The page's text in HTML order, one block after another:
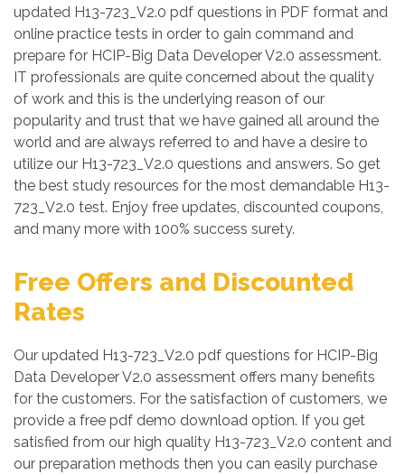
updated H13-723_V2.0 pdf questions in PDF format and
online practice tests in order to gain command and
prepare for HCIP-Big Data Developer V2.0 assessment.
IT professionals are quite concerned about the quality
of work and this is the underlying reason of our
popularity and trust that we have gained all around the
world and are always referred to and have a desire to
utilize our H13-723_V2.0 questions and answers. So get
the best study resources for the most demandable H13-
723_V2.0 test. Enjoy free updates, discounted coupons,
and many more with 100% success surety.
Free Offers and Discounted
Rates
Our updated H13-723_V2.0 pdf questions for HCIP-Big
Data Developer V2.0 assessment offers many benefits
for the customers. For the satisfaction of customers, we
provide a free pdf demo download option. If you get
satisfied from our high quality H13-723_V2.0 content and
our preparation methods then you can easily purchase